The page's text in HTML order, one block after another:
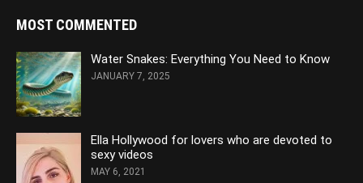
MOST COMMENTED
Water Snakes: Everything You Need to Know
JANUARY 7, 2025
Ella Hollywood for lovers who are devoted to
sexy videos
MAY 6, 2021